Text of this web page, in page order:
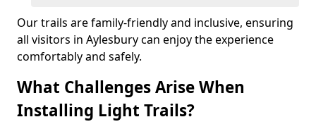
Our trails are family-friendly and inclusive, ensuring
all visitors in Aylesbury can enjoy the experience
comfortably and safely.
What Challenges Arise When
Installing Light Trails?